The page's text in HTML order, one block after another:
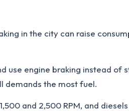
in the city can raise
engine braking instead
demands the most fuel.
and 2,500 RPM, and